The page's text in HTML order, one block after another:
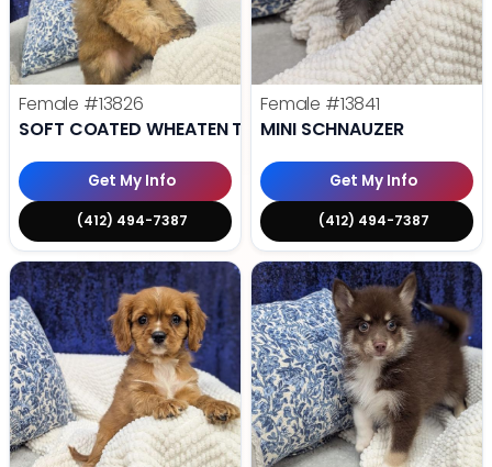
Female #13826
SOFT COATED WHEATEN TERRIER
Get My Info
(412) 494-7387
Female #13841
MINI SCHNAUZER
Get My Info
(412) 494-7387